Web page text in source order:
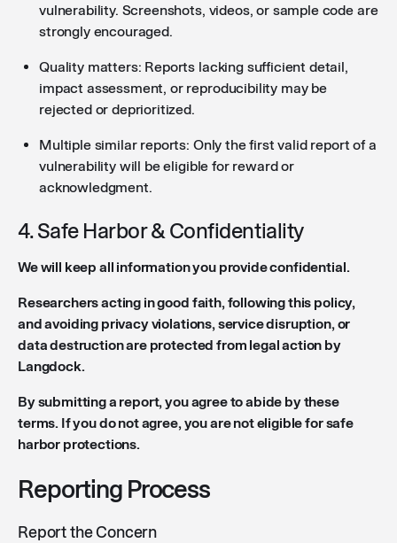
vulnerability. Screenshots, videos, or sample code are
strongly encouraged.
Quality matters: Reports lacking sufficient detail,
impact assessment, or reproducibility may be
rejected or deprioritized.
Multiple similar reports: Only the first valid report of a
vulnerability will be eligible for reward or
acknowledgment.
4. Safe Harbor & Confidentiality
We will keep all information you provide confidential.
Researchers acting in good faith, following this policy,
and avoiding privacy violations, service disruption, or
data destruction are protected from legal action by
Langdock.
By submitting a report, you agree to abide by these
terms. If you do not agree, you are not eligible for safe
harbor protections.
Reporting Process
Report the Concern